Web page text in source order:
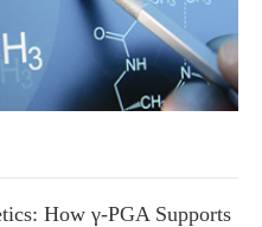
How γ-PGA Supports